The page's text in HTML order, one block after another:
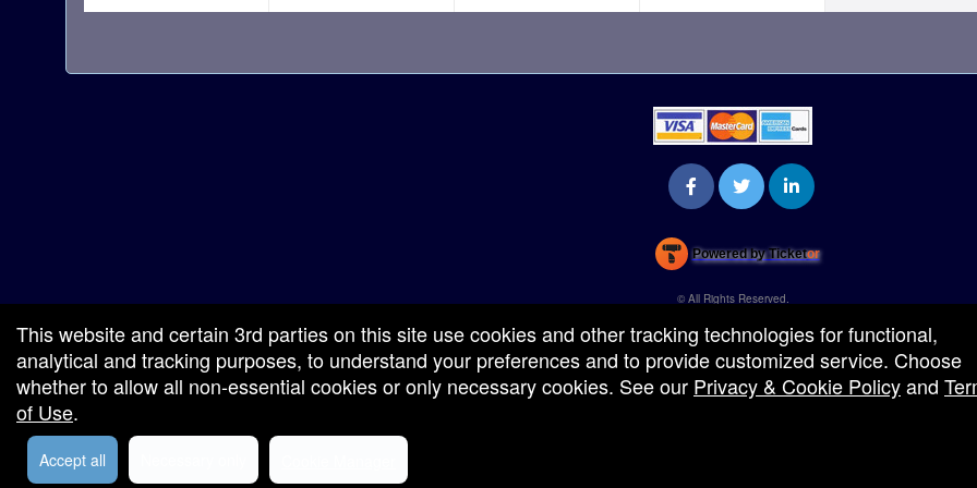
Powered by Ticketor
Venue, Theater & Arena Ticketing and Box Office Software
© All Rights Reserved.
Terms of Use
This website and certain 3rd parties on this site use cookies and other tracking technologies for functional,
analytical and tracking purposes, to understand your preferences and to provide customized service. Choose
whether to allow all non-essential cookies or only necessary cookies. See our Privacy & Cookie Policyand
of Use.
Accept all